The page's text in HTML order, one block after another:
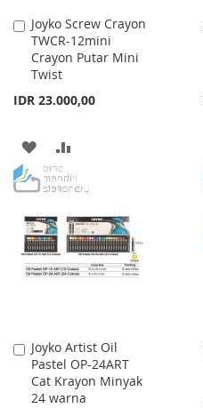
Joyko Screw Crayon
TWCR-12mini
Crayon Putar Mini
Twist
IDR 23.000,00
Add
to
Cart
ADD
TO
LIST
TO
Joyko Artist Oil
Pastel OP-24ART
Cat Krayon Minyak
24 warna
Add
to
Cart